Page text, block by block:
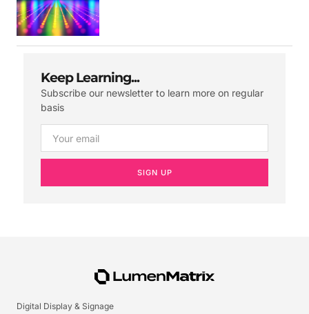
Keep Learning...
Subscribe our newsletter to learn more on regular
basis
SIGN UP
Digital Display & Signage